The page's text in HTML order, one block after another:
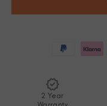
2 Year